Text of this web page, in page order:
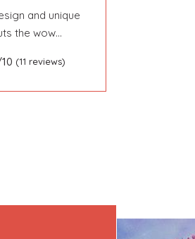
and unique
the wow…
(11 reviews)